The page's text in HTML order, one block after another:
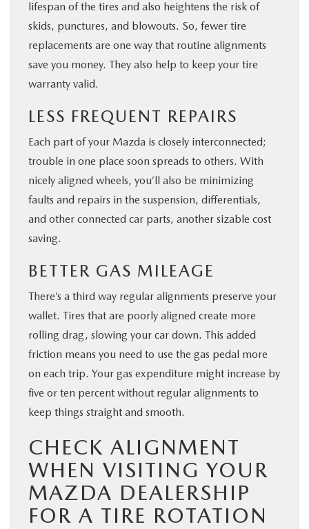
lifespan of the tires and also heightens the risk of
skids, punctures, and blowouts. So, fewer tire
replacements are one way that routine alignments
save you money. They also help to keep your tire
warranty valid.
LESS FREQUENT REPAIRS
Each part of your Mazda is closely interconnected;
trouble in one place soon spreads to others. With
nicely aligned wheels, you’ll also be minimizing
faults and repairs in the suspension, differentials,
and other connected car parts, another sizable cost
saving.
BETTER GAS MILEAGE
There’s a third way regular alignments preserve your
wallet. Tires that are poorly aligned create more
rolling drag, slowing your car down. This added
friction means you need to use the gas pedal more
on each trip. Your gas expenditure might increase by
five or ten percent without regular alignments to
keep things straight and smooth.
CHECK ALIGNMENT
WHEN VISITING YOUR
MAZDA DEALERSHIP
FOR A TIRE ROTATION